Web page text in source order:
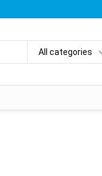
All categories